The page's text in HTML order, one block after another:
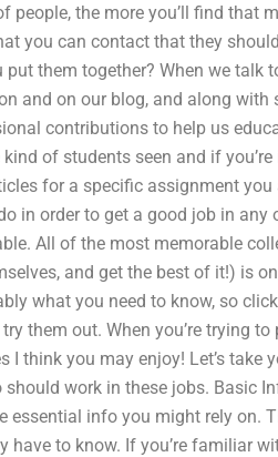
people, the more you’ll find that
you can contact that they
them together? When we
and on our blog, and along with
contributions to help us
of students seen and if
for a specific assignment you
in order to get a good job in any
All of the most memorable
and get the best of it!) is
what you need to know, so
them out. When you’re trying
I think you may enjoy! Let’s
work in these jobs. Basic
essential info you might rely on.
have to know. If you’re familiar